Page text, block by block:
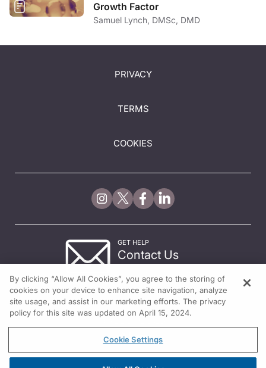
Growth Factor
Samuel Lynch, DMSc, DMD
PRIVACY
TERMS
COOKIES
GET HELP
Contact Us
By clicking “Allow All Cookies”, you agree to the storing of
cookies on your device to enhance site navigation, analyze
site usage, and assist in our marketing efforts. The privacy
policy for this site was updated on April 15, 2024.
Cookie Settings